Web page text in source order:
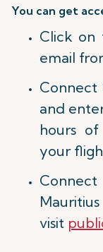
You can get
Click on
email
Connect
and
hours
your
visit